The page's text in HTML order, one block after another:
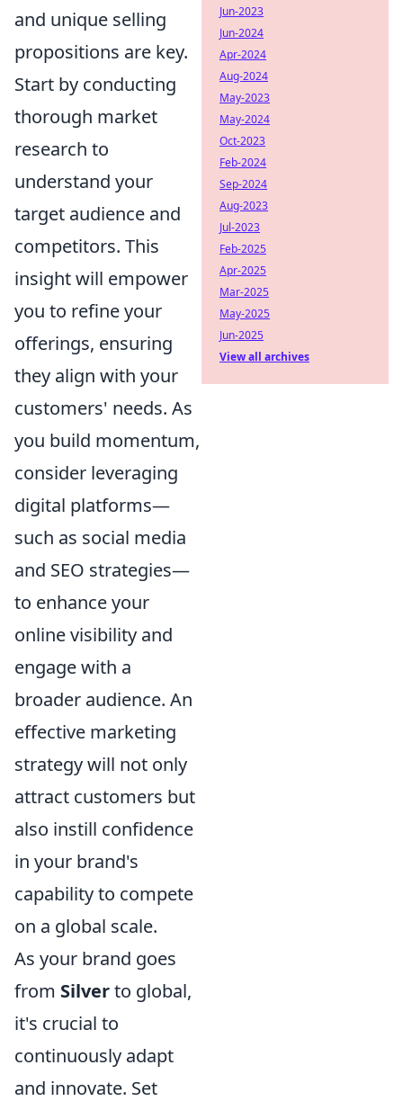
and unique selling
propositions are key.
Start by conducting
thorough market
research to
understand your
target audience and
competitors. This
insight will empower
you to refine your
offerings, ensuring
they align with your
customers' needs. As
you build momentum,
consider leveraging
digital platforms—
such as social media
and SEO strategies—
to enhance your
online visibility and
engage with a
broader audience. An
effective marketing
strategy will not only
attract customers but
also instill confidence
in your brand's
capability to compete
on a global scale.
As your brand goes
from Silverto global,
it's crucial to
continuously adapt
and innovate. Set
Jun-2023
Jun-2024
Apr-2024
Aug-2024
May-2023
May-2024
Oct-2023
Feb-2024
Sep-2024
Aug-2023
Jul-2023
Feb-2025
Apr-2025
Mar-2025
May-2025
Jun-2025
View all archives